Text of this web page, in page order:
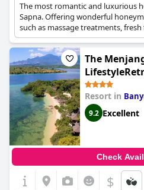
The most romantic and luxurious
Sapna. Offering wonderful
such as massage treatments,
cake and wine and absolutely
hotel is nothing short of ideal for
dreams.
The
Resort in
9.2 Excellent
Check
$